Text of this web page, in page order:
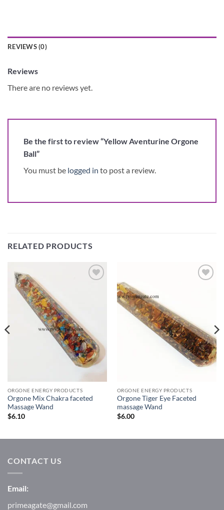
REVIEWS (0)
Reviews
There are no reviews yet.
Be the first to review “Yellow Aventurine Orgone
Ball”
You must be logged in to post a review.
RELATED PRODUCTS
ORGONE ENERGY PRODUCTS
Orgone Mix Chakra faceted
Massage Wand
$6.10
ORGONE ENERGY PRODUCTS
Orgone Tiger Eye Faceted
massage Wand
$6.00
CONTACT US
Email:
primeagate@gmail.com